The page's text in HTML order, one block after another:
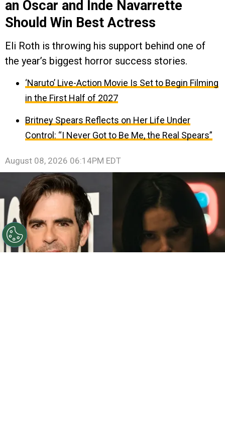
an Oscar and Inde Navarrette
Should Win Best Actress
Eli Roth is throwing his support behind one of
the year’s biggest horror success stories.
‘Naruto’ Live-Action Movie Is Set to Begin Filming
in the First Half of 2027
Britney Spears Reflects on Her Life Under
Control: “I Never Got to Be Me, the Real Spears”
August 08, 2026 06:14PM EDT